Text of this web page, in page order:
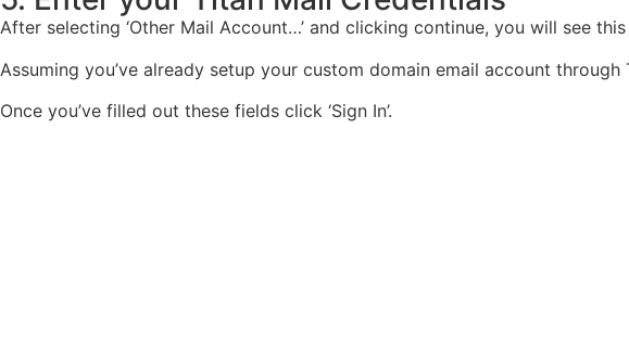
After selecting ‘Other Mail Account…’ and clicking continue, you will see
Assuming you’ve already setup your custom domain email account
Once you’ve filled out these fields click ‘Sign In’.